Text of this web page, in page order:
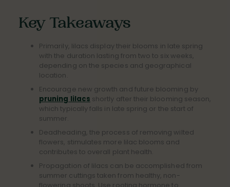
Key Takeaways
Primarily, lilacs display their blooms in late spring
with the duration lasting from two to six weeks,
depending on the species and geographical
location.
Encourage new growth and future blooming by
pruning lilacs shortly after their blooming season,
which typically falls in late spring or the start of
summer.
Deadheading, the process of removing wilted
flowers, stimulates more lilac blooms and
contributes to overall plant health.
Propagation of lilacs can be accomplished from
summer cuttings taken from healthy, non-